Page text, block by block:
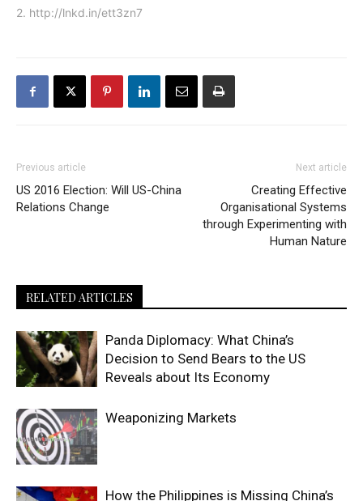
2. http://lnkd.in/ett3zn7
Previous article
US 2016 Election: Will US-China
Relations Change
Next article
Creating Effective
Organisational Systems
through Experimenting with
Human Nature
RELATED ARTICLES
Panda Diplomacy: What China’s
Decision to Send Bears to the US
Reveals about Its Economy
Weaponizing Markets
How the Philippines is Missing China’s